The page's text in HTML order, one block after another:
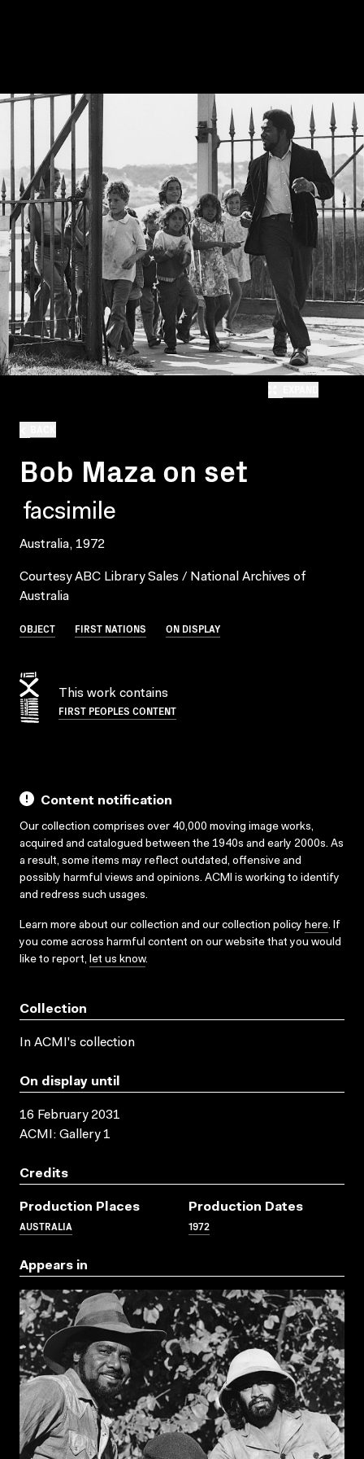
Bob Maza on set
facsimile
Australia, 1972
Courtesy ABC Library Sales / National Archives of
Australia
OBJECT FIRST NATIONS ON DISPLAY
This work contains
FIRST PEOPLES CONTENT
Content notification
Our collection comprises over 40,000 moving image works,
acquired and catalogued between the 1940s and early 2000s. As
a result, some items may reflect outdated, offensive and
possibly harmful views and opinions. ACMI is working to identify
and redress such usages.
Learn more about our collection and our collection policy here. If
you come across harmful content on our website that you would
like to report, let us know.
Collection
In ACMI's collection
On display until
16 February 2031
ACMI: Gallery 1
Credits
Production Places
AUSTRALIA
Production Dates
1972
Appears in